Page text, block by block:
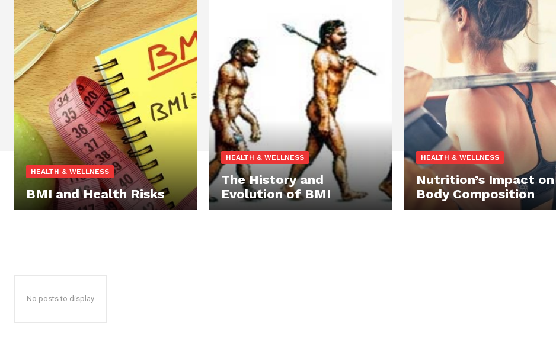
HEALTH & WELLNESS
BMI and Health Risks
HEALTH & WELLNESS
The History and
Evolution of BMI
HEALTH & WELLNESS
Nutrition’s Impact on
Body Composition
No posts to display